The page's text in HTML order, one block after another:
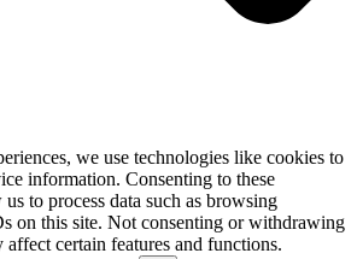
we use technologies like cookies to
information. Consenting to these
to process data such as browsing
on this site. Not consenting or withdrawing
affect certain features and functions.